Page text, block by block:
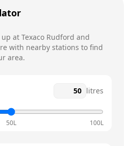
up at Texaco Rudford and
with nearby stations to find
area.
litres
50L 100L